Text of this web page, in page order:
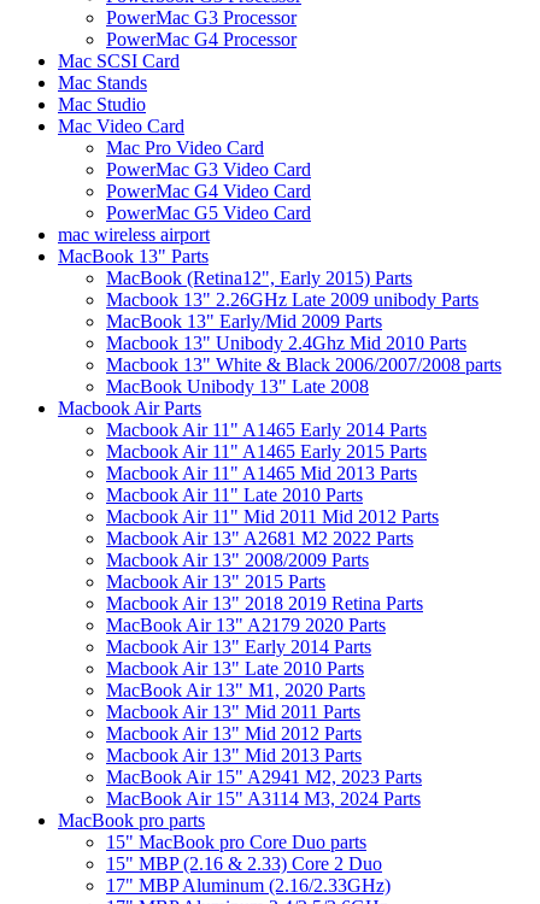
PowerMac G3 Processor
PowerMac G4 Processor
Mac SCSI Card
Mac Stands
Mac Studio
Mac Video Card
Mac Pro Video Card
PowerMac G3 Video Card
PowerMac G4 Video Card
PowerMac G5 Video Card
mac wireless airport
MacBook 13" Parts
MacBook (Retina12", Early 2015) Parts
Macbook 13" 2.26GHz Late 2009 unibody Parts
MacBook 13" Early/Mid 2009 Parts
Macbook 13" Unibody 2.4Ghz Mid 2010 Parts
Macbook 13" White & Black 2006/2007/2008 parts
MacBook Unibody 13" Late 2008
Macbook Air Parts
Macbook Air 11" A1465 Early 2014 Parts
Macbook Air 11" A1465 Early 2015 Parts
Macbook Air 11" A1465 Mid 2013 Parts
Macbook Air 11" Late 2010 Parts
Macbook Air 11" Mid 2011 Mid 2012 Parts
Macbook Air 13" A2681 M2 2022 Parts
Macbook Air 13" 2008/2009 Parts
Macbook Air 13" 2015 Parts
Macbook Air 13" 2018 2019 Retina Parts
MacBook Air 13" A2179 2020 Parts
Macbook Air 13" Early 2014 Parts
Macbook Air 13" Late 2010 Parts
MacBook Air 13" M1, 2020 Parts
Macbook Air 13" Mid 2011 Parts
Macbook Air 13" Mid 2012 Parts
Macbook Air 13" Mid 2013 Parts
MacBook Air 15" A2941 M2, 2023 Parts
MacBook Air 15" A3114 M3, 2024 Parts
MacBook pro parts
15" MacBook pro Core Duo parts
15" MBP (2.16 & 2.33) Core 2 Duo
17" MBP Aluminum (2.16/2.33GHz)